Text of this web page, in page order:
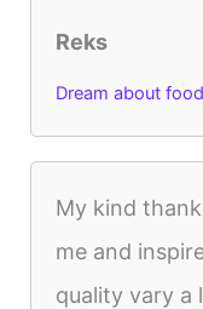
Reks
Dream about
My kind
me and
quality vary a